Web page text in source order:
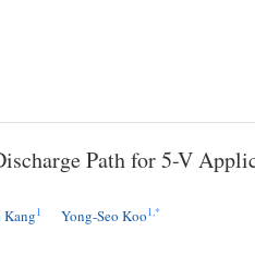
Path for 5-V
Kang1 Yong-Seo Koo1,*